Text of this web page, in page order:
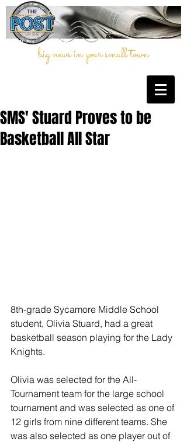
big news in your small town
SMS' Stuard Proves to be
Basketball All Star
8th-grade Sycamore Middle School
student, Olivia Stuard, had a great
basketball season playing for the Lady
Knights.
Olivia was selected for the All-
Tournament team for the large school
tournament and was selected as one of
12 girls from nine different teams. She
was also selected as one player out of